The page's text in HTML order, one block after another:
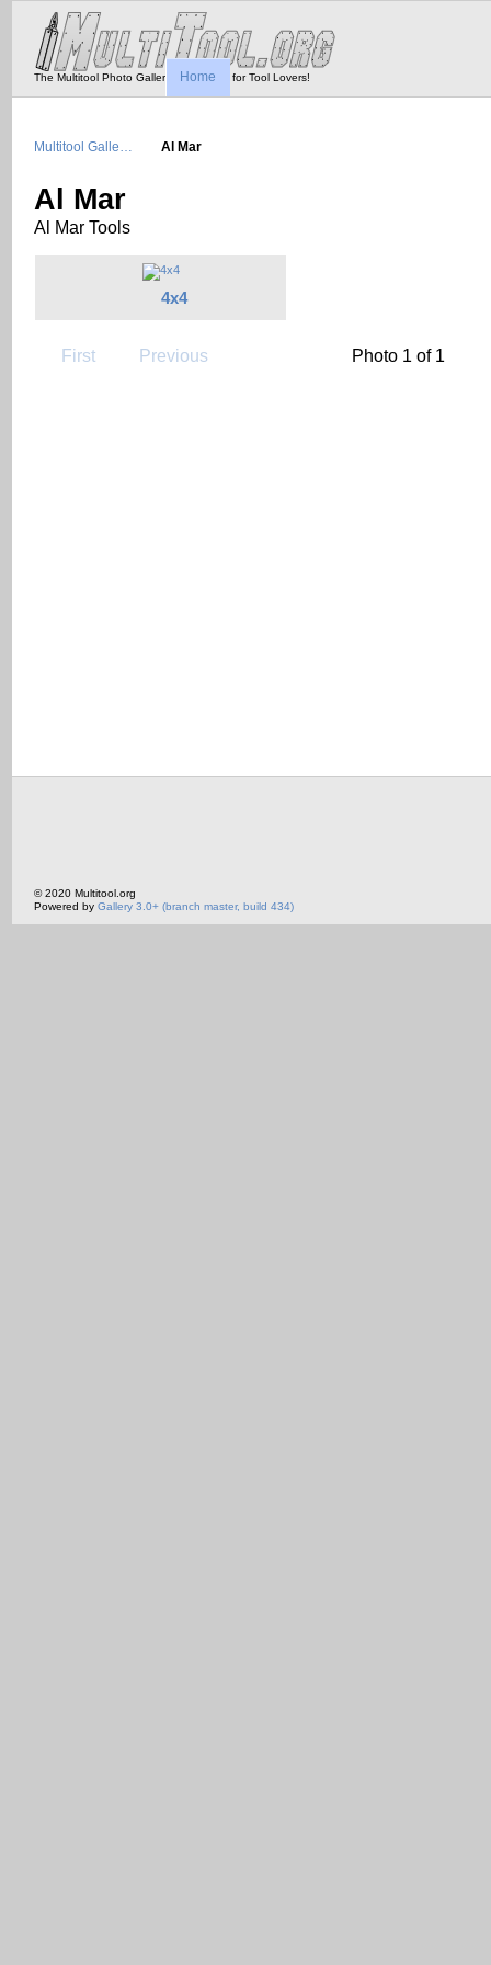
The Multitool Photo Gallery - Tool Porn for Tool Lovers!
Home
Multitool Galle… Al Mar
Al Mar
Al Mar Tools
4x4
First Previous Photo 1 of 1
© 2020 Multitool.org
Powered by Gallery 3.0+ (branch master, build 434)